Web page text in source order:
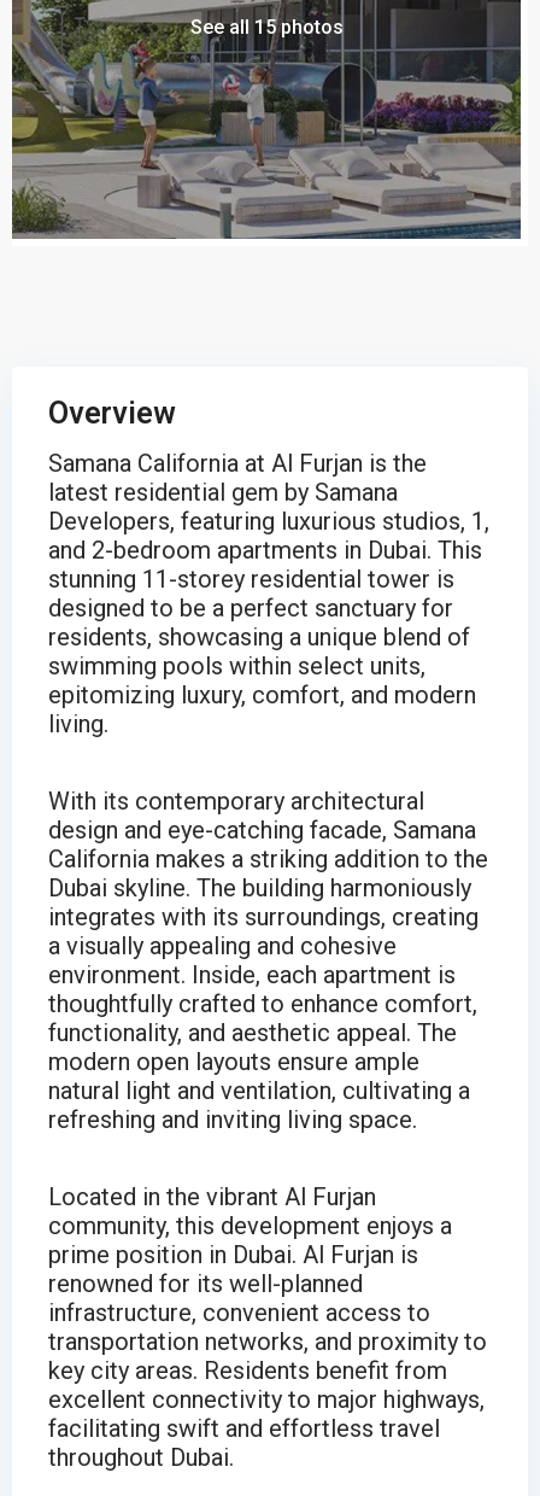
See all 15 photos
Overview
Samana California at Al Furjan is the
latest residential gem by Samana
Developers, featuring luxurious studios, 1,
and 2-bedroom apartments in Dubai. This
stunning 11-storey residential tower is
designed to be a perfect sanctuary for
residents, showcasing a unique blend of
swimming pools within select units,
epitomizing luxury, comfort, and modern
living.
With its contemporary architectural
design and eye-catching facade, Samana
California makes a striking addition to the
Dubai skyline. The building harmoniously
integrates with its surroundings, creating
a visually appealing and cohesive
environment. Inside, each apartment is
thoughtfully crafted to enhance comfort,
functionality, and aesthetic appeal. The
modern open layouts ensure ample
natural light and ventilation, cultivating a
refreshing and inviting living space.
Located in the vibrant Al Furjan
community, this development enjoys a
prime position in Dubai. Al Furjan is
renowned for its well-planned
infrastructure, convenient access to
transportation networks, and proximity to
key city areas. Residents benefit from
excellent connectivity to major highways,
facilitating swift and effortless travel
throughout Dubai.